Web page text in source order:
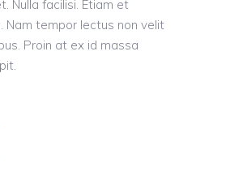
Nulla facilisi. Etiam et
Nam tempor lectus non velit
Proin at ex id massa